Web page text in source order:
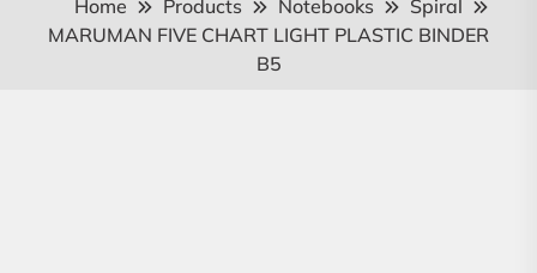
Home Products Notebooks
Spiral
MARUMAN FIVE CHART LIGHT PLASTIC BINDER
B5